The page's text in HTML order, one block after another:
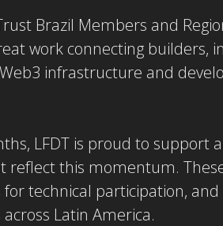
Brazil Members and
work connecting builders,
infrastructure and
LFDT is proud to support
reflect this momentum.
technical participation,
Latin America.